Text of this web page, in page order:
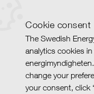
Cookie consent
The Swedish
analytics cookies
change your
your consent, click